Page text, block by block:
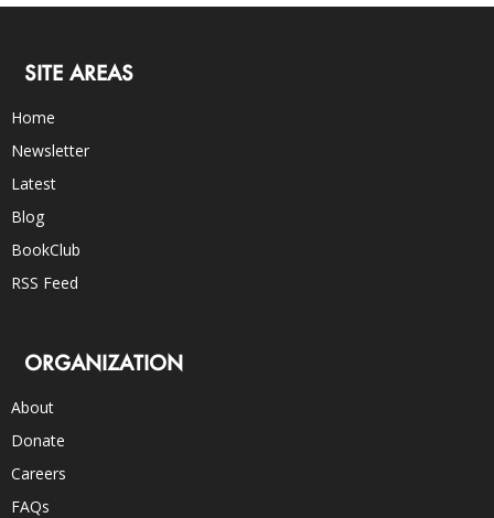
SITE AREAS
Home
Newsletter
Latest
Blog
BookClub
RSS Feed
ORGANIZATION
About
Donate
Careers
FAQs